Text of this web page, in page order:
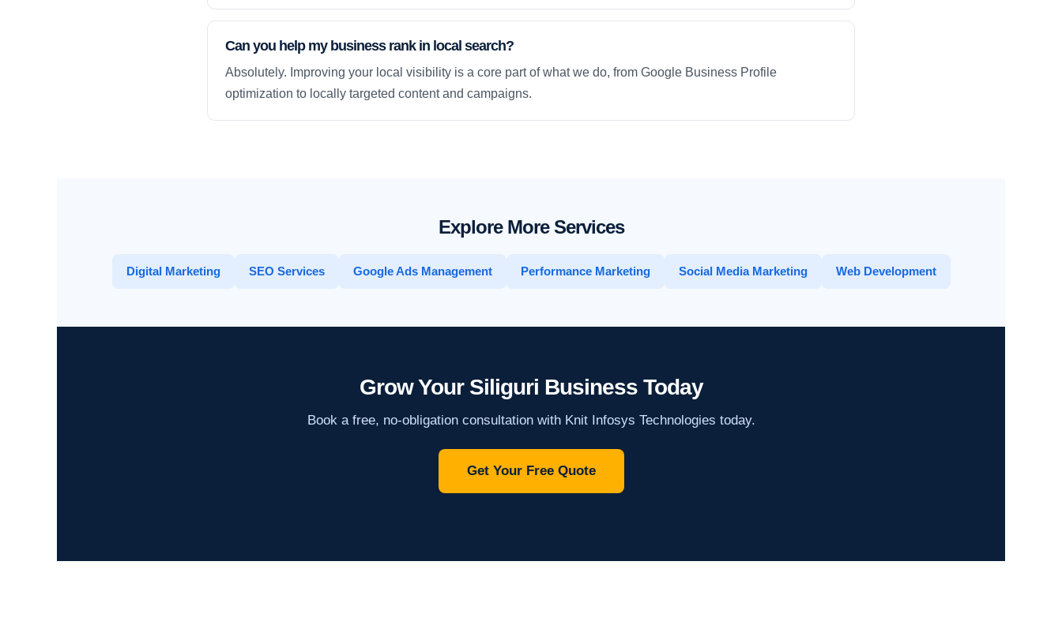
Can you help my business rank in local search?
Absolutely. Improving your local visibility is a core part of what we do, from Google Business Profile
optimization to locally targeted content and campaigns.
Explore More Services
Digital Marketing SEO Services Google Ads Management Performance Marketing Social Media Marketing Web Development
Grow Your Siliguri Business Today
Book a free, no-obligation consultation with Knit Infosys Technologies today.
Get Your Free Quote